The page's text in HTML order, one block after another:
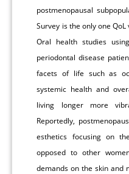
postmenopausal
Survey is the only one
Oral health studies
periodontal disease
facets of life such as
systemic health and
living longer more
Reportedly,
esthetics focusing on
opposed to other
demands on the skin and